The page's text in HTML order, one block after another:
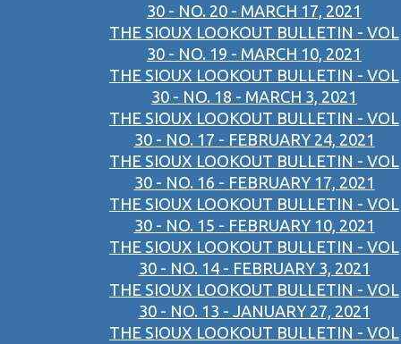
30 - NO. 20 - MARCH 17, 2021
THE SIOUX LOOKOUT BULLETIN - VOL
30 - NO. 19 - MARCH 10, 2021
THE SIOUX LOOKOUT BULLETIN - VOL
30 - NO. 18 - MARCH 3, 2021
THE SIOUX LOOKOUT BULLETIN - VOL
30 - NO. 17 - FEBRUARY 24, 2021
THE SIOUX LOOKOUT BULLETIN - VOL
30 - NO. 16 - FEBRUARY 17, 2021
THE SIOUX LOOKOUT BULLETIN - VOL
30 - NO. 15 - FEBRUARY 10, 2021
THE SIOUX LOOKOUT BULLETIN - VOL
30 - NO. 14 - FEBRUARY 3, 2021
THE SIOUX LOOKOUT BULLETIN - VOL
30 - NO. 13 - JANUARY 27, 2021
THE SIOUX LOOKOUT BULLETIN - VOL